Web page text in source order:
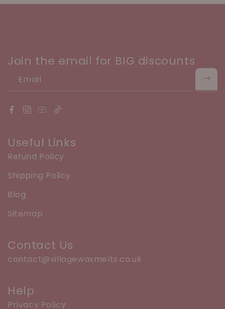
Join the email for BIG discounts
Email
Useful Links
Refund Policy
Shipping Policy
Blog
Sitemap
Contact Us
contact@villagewaxmelts.co.uk
Help
Privacy Policy